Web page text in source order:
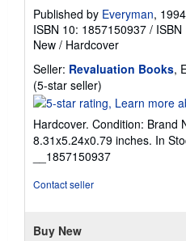
Published by Everyman, 1994
ISBN 10: 1857150937 /
New / Hardcover
Seller: Revaluation Books,
(5-star seller)
rating
out
of
5
Hardcover. Condition: Brand
8.31x5.24x0.79 inches. In
__1857150937
Contact seller
Buy New